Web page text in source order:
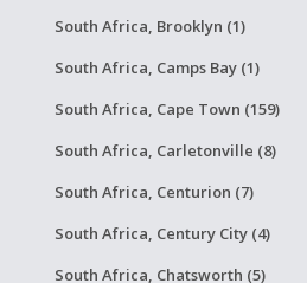
South Africa, Brooklyn (1)
South Africa, Camps Bay (1)
South Africa, Cape Town (159)
South Africa, Carletonville (8)
South Africa, Centurion (7)
South Africa, Century City (4)
South Africa, Chatsworth (5)